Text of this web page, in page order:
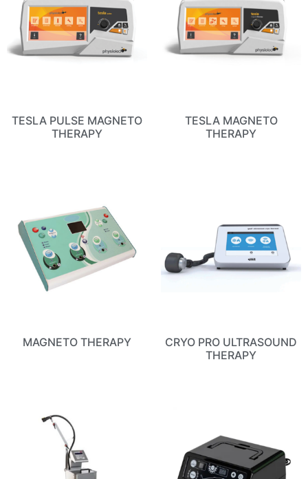
TESLA PULSE MAGNETO
THERAPY
TESLA MAGNETO
THERAPY
MAGNETO THERAPY
CRYO PRO ULTRASOUND
THERAPY